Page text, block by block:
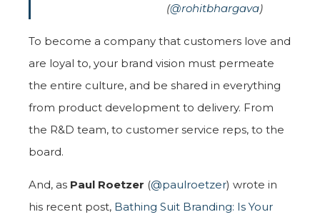
(@rohitbhargava)
To become a company that customers love and
are loyal to, your brand vision must permeate
the entire culture, and be shared in everything
from product development to delivery. From
the R&D team, to customer service reps, to the
board.
And, as Paul Roetzer (@paulroetzer) wrote in
his recent post, Bathing Suit Branding: Is Your